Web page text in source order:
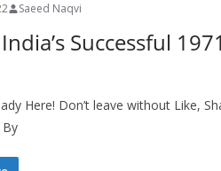
Saeed Naqvi
Successful
Here! Don’t leave without Like,
By